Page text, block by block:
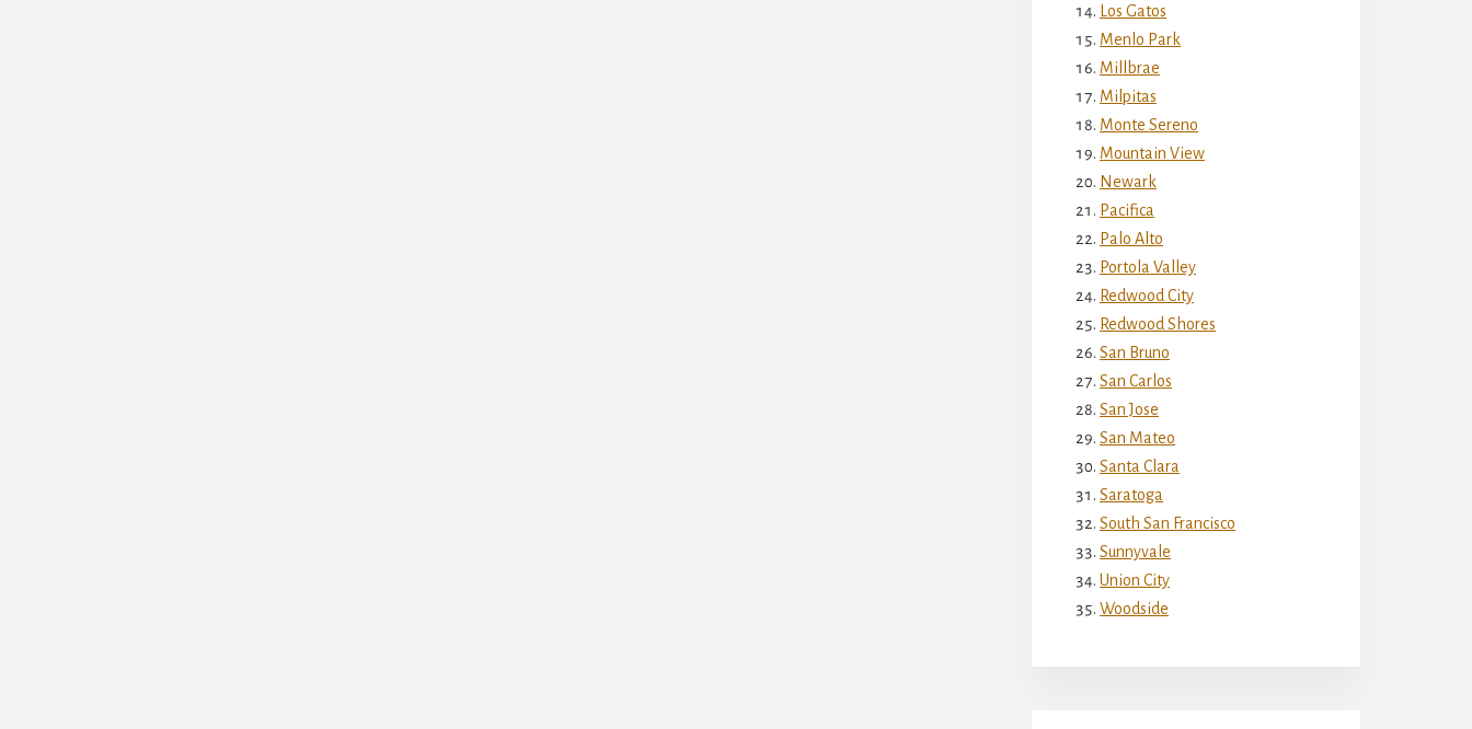
Los Gatos
Menlo Park
Millbrae
Milpitas
Monte Sereno
Mountain View
Newark
Pacifica
Palo Alto
Portola Valley
Redwood City
Redwood Shores
San Bruno
San Carlos
San Jose
San Mateo
Santa Clara
Saratoga
South San Francisco
Sunnyvale
Union City
Woodside